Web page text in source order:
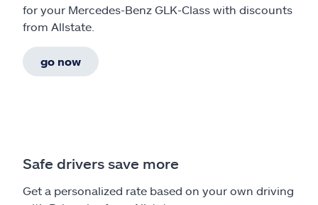
for your Mercedes-Benz GLK-Class with discounts
from Allstate.
go now
Safe drivers save more
Get a personalized rate based on your own driving